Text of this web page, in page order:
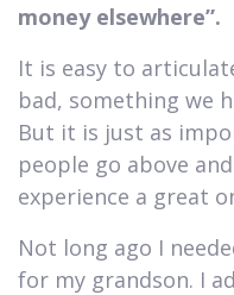
money elsewhere”.
It is easy to
bad, something we
But it is just as
people go above
experience a great
Not long ago I
for my grandson. I